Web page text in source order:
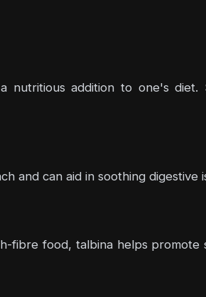
nutritious addition to one's
and can aid in soothing
fibre food, talbina helps